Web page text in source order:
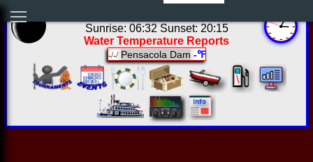
Sunrise: 06:32 Sunset: 20:15
Water Temperature Reports
-/-/ Pensacola Dam -℉